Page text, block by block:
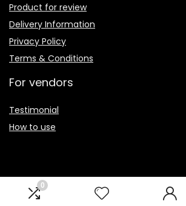
0
Product for review
Delivery Information
Privacy Policy
Terms & Conditions
For vendors
Testimonial
How to use
Sign Up for Periodic Newsletter